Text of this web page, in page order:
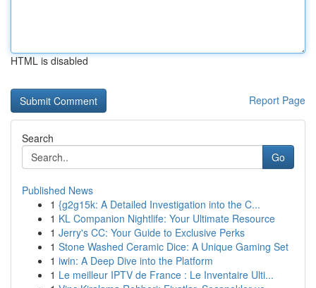
HTML is disabled
Report Page
Search
Go
Published News
1 {g2g15k: A Detailed Investigation into the C...
1 KL Companion Nightlife: Your Ultimate Resource
1 Jerry's CC: Your Guide to Exclusive Perks
1 Stone Washed Ceramic Dice: A Unique Gaming Set
1 iwin: A Deep Dive into the Platform
1 Le meilleur IPTV de France : Le Inventaire Ulti...